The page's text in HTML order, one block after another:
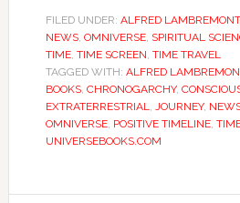
FILED UNDER: ALFRED
NEWS, OMNIVERSE, SPIRITUAL
TIME, TIME SCREEN, TIME TRAVEL
TAGGED WITH: ALFRED
BOOKS, CHRONOGARCHY,
EXTRATERRESTRIAL, JOURNEY,
OMNIVERSE, POSITIVE TIMELINE,
UNIVERSEBOOKS.COM